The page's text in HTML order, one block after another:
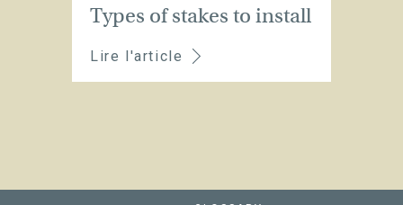
Types of stakes to install
Lire l'article